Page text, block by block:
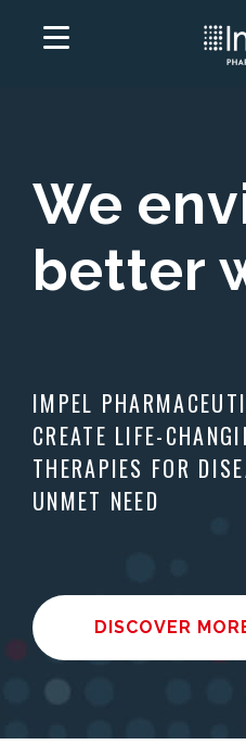
We
better
IMPEL
CREATE LIFE-
THERAPIES FOR
UNMET NEED
DISCOVER